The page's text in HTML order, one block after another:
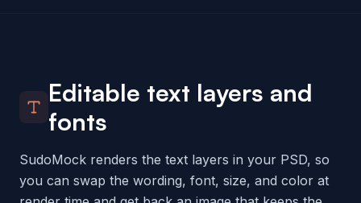
Editable text layers and
fonts
SudoMock renders the text layers in your PSD, so
you can swap the wording, font, size, and color at